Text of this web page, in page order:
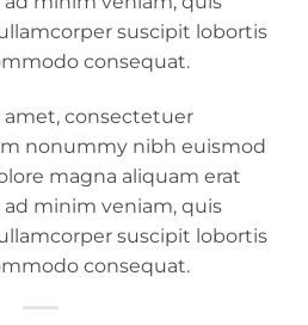
suscipit lobortis
consequat.
consectetuer
nonummy nibh euismod
magna aliquam erat
minim veniam, quis
suscipit lobortis
consequat.